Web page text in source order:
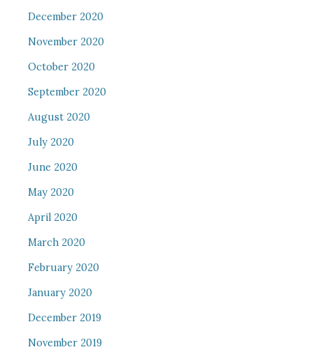
December 2020
November 2020
October 2020
September 2020
August 2020
July 2020
June 2020
May 2020
April 2020
March 2020
February 2020
January 2020
December 2019
November 2019